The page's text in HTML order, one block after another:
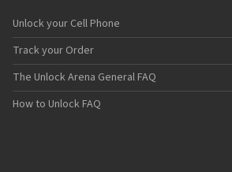
Unlock your Cell Phone
Track your Order
The Unlock Arena General FAQ
How to Unlock FAQ